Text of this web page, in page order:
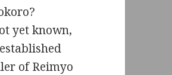
yet known,
of Reimyo